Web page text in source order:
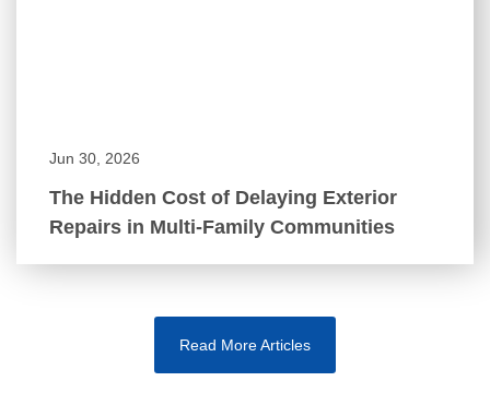
Jun 30, 2026
The Hidden Cost of Delaying Exterior
Repairs in Multi-Family Communities
Read More Articles